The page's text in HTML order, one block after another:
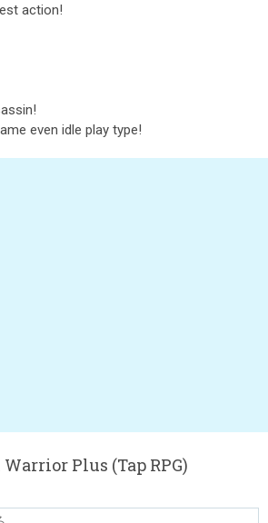
action!
even idle play type!
Warrior Plus (Tap RPG)